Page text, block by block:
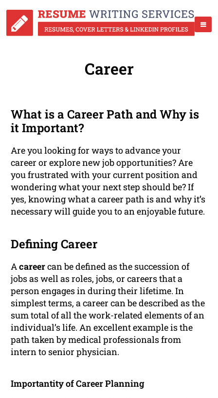
Career
What is a Career Path and Why is
it Important?
Are you looking for ways to advance your
career or explore new job opportunities? Are
you frustrated with your current position and
wondering what your next step should be? If
yes, knowing what a career path is and why it’s
necessary will guide you to an enjoyable future.
Defining Career
Acareercan be defined as the succession of
jobs as well as roles, jobs, or careers that a
person engages in during their lifetime. In
simplest terms, a career can be described as the
sum total of all the work-related elements of an
individual’s life. An excellent example is the
path taken by medical professionals from
intern to senior physician.
Importantity of Career Planning